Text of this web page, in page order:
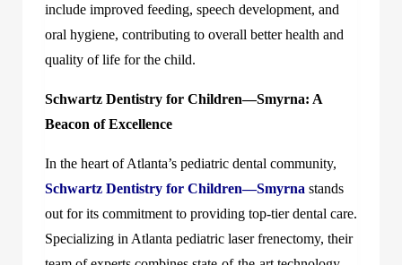
include improved feeding, speech development, and
oral hygiene, contributing to overall better health and
quality of life for the child.
Schwartz Dentistry for Children—Smyrna: A
Beacon of Excellence
In the heart of Atlanta’s pediatric dental community,
Schwartz Dentistry for Children—Smyrna stands
out for its commitment to providing top-tier dental care.
Specializing in Atlanta pediatric laser frenectomy, their